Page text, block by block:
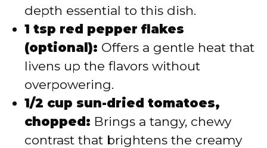
depth essential to this dish.
1 tsp red pepper flakes
(optional): Offers a gentle heat that
livens up the flavors without
overpowering.
1/2 cup sun-dried tomatoes,
chopped: Brings a tangy, chewy
contrast that brightens the creamy